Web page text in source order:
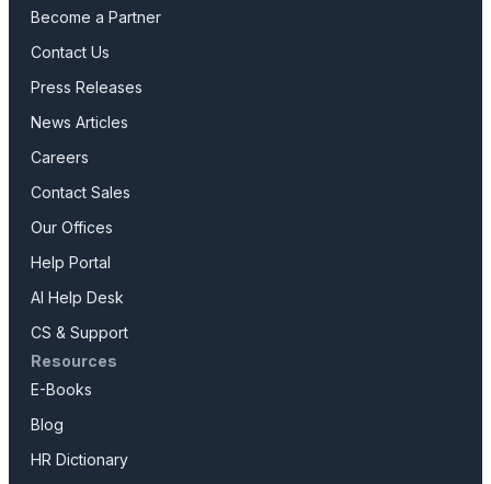
Become a Partner
Contact Us
Press Releases
News Articles
Careers
Contact Sales
Our Offices
Help Portal
AI Help Desk
CS & Support
Resources
E-Books
Blog
HR Dictionary